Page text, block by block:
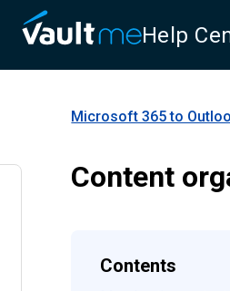
Help
Microsoft 365 to
Content
Contents